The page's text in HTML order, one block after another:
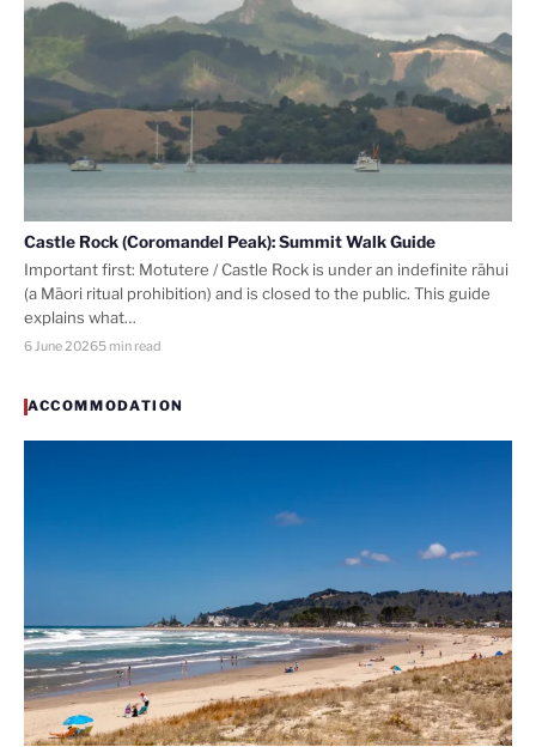
Castle Rock (Coromandel Peak): Summit Walk Guide
Important first: Motutere / Castle Rock is under an indefinite rāhui
(a Māori ritual prohibition) and is closed to the public. This guide
explains what…
6 June 20265 min read
ACCOMMODATION